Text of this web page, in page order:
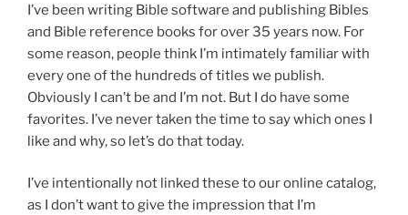
I’ve been writing Bible software and publishing Bibles
and Bible reference books for over 35 years now. For
some reason, people think I’m intimately familiar with
every one of the hundreds of titles we publish.
Obviously I can’t be and I’m not. But I do have some
favorites. I’ve never taken the time to say which ones I
like and why, so let’s do that today.
I’ve intentionally not linked these to our online catalog,
as I don’t want to give the impression that I’m